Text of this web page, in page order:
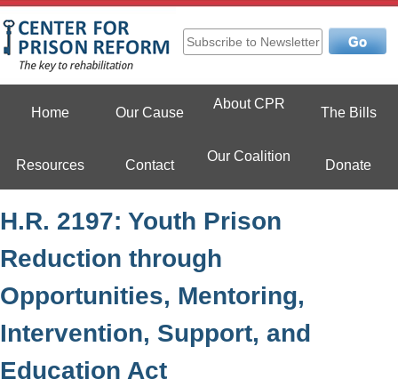
Skip
to
content
Center For Prison Reform
Home Our Cause
About CPR
The Bills
Resources Contact
Our Coalition
Donate
H.R. 2197: Youth Prison
Reduction through
Opportunities, Mentoring,
Intervention, Support, and
Education Act